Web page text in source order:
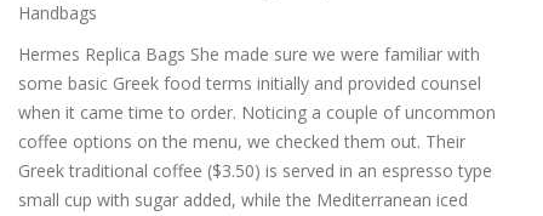
Handbags
Hermes Replica Bags She made sure we were familiar with
some basic Greek food terms initially and provided counsel
when it came time to order. Noticing a couple of uncommon
coffee options on the menu, we checked them out. Their
Greek traditional coffee ($3.50) is served in an espresso type
small cup with sugar added, while the Mediterranean iced